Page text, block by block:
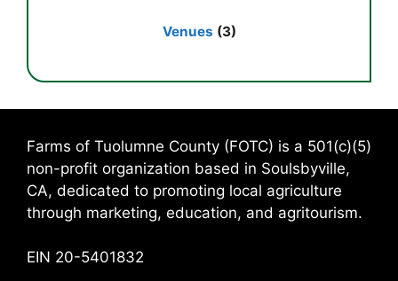
Venues (3)
Farms of Tuolumne County (FOTC) is a 501(c)(5)
non-profit organization based in Soulsbyville,
CA, dedicated to promoting local agriculture
through marketing, education, and agritourism.
EIN 20-5401832